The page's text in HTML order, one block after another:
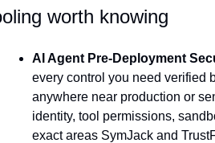
worth knowing
AI Agent Pre-Deployment
every control you need verified
anywhere near production or
identity, tool permissions,
exact areas SymJack and